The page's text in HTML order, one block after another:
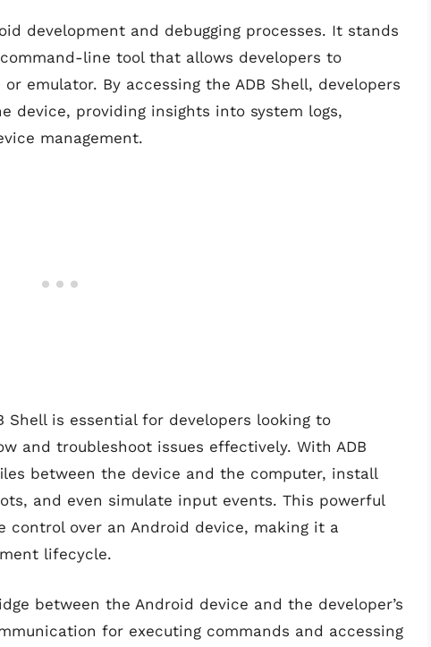
development and debugging processes. It stands
line tool that allows developers to
emulator. By accessing the ADB Shell, developers
device, providing insights into system logs,
management.
Shell is essential for developers looking to
and troubleshoot issues effectively. With ADB
between the device and the computer, install
and even simulate input events. This powerful
control over an Android device, making it a
lifecycle.
between the Android device and the developer’s
for executing commands and accessing